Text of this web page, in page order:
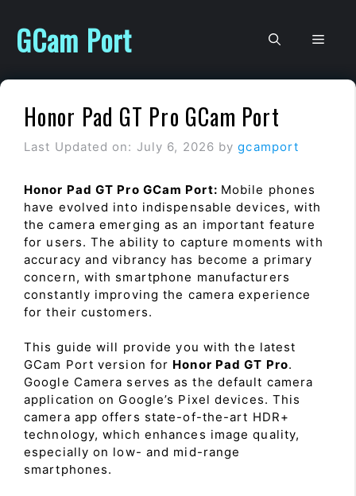
content
GCam Port
Honor Pad GT Pro GCam Port
Last Updated on: July 6, 2026 bygcamport
Honor Pad GT Pro GCam Port: Mobile phones
have evolved into indispensable devices, with
the camera emerging as an important feature
for users. The ability to capture moments with
accuracy and vibrancy has become a primary
concern, with smartphone manufacturers
constantly improving the camera experience
for their customers.
This guide will provide you with the latest
GCam Port version for Honor Pad GT Pro.
Google Camera serves as the default camera
application on Google’s Pixel devices. This
camera app offers state-of-the-art HDR+
technology, which enhances image quality,
especially on low- and mid-range
smartphones.